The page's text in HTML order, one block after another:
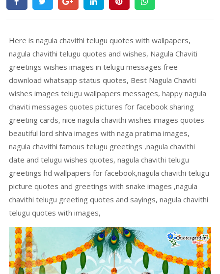
Here is nagula chavithi telugu quotes with wallpapers,
nagula chavithi telugu quotes and wishes, Nagula Chaviti
greetings wishes images in telugu messages free
download whatsapp status quotes, Best Nagula Chaviti
wishes images telugu wallpapers messages, happy nagula
chaviti messages quotes pictures for facebook sharing
greeting cards, nice nagula chavithi wishes images quotes
beautiful lord shiva images with naga pratima images,
nagula chavithi famous telugu greetings ,nagula chavithi
date and telugu wishes quotes, nagula chavithi telugu
greetings hd wallpapers for facebook,nagula chavithi telugu
picture quotes and greetings with snake images ,nagula
chavithi telugu greeting quotes and sayings, nagula chavithi
telugu quotes with images,